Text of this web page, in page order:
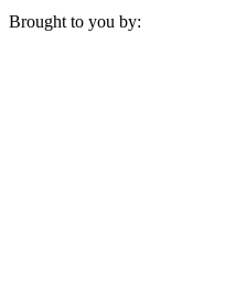
Brought to you by: